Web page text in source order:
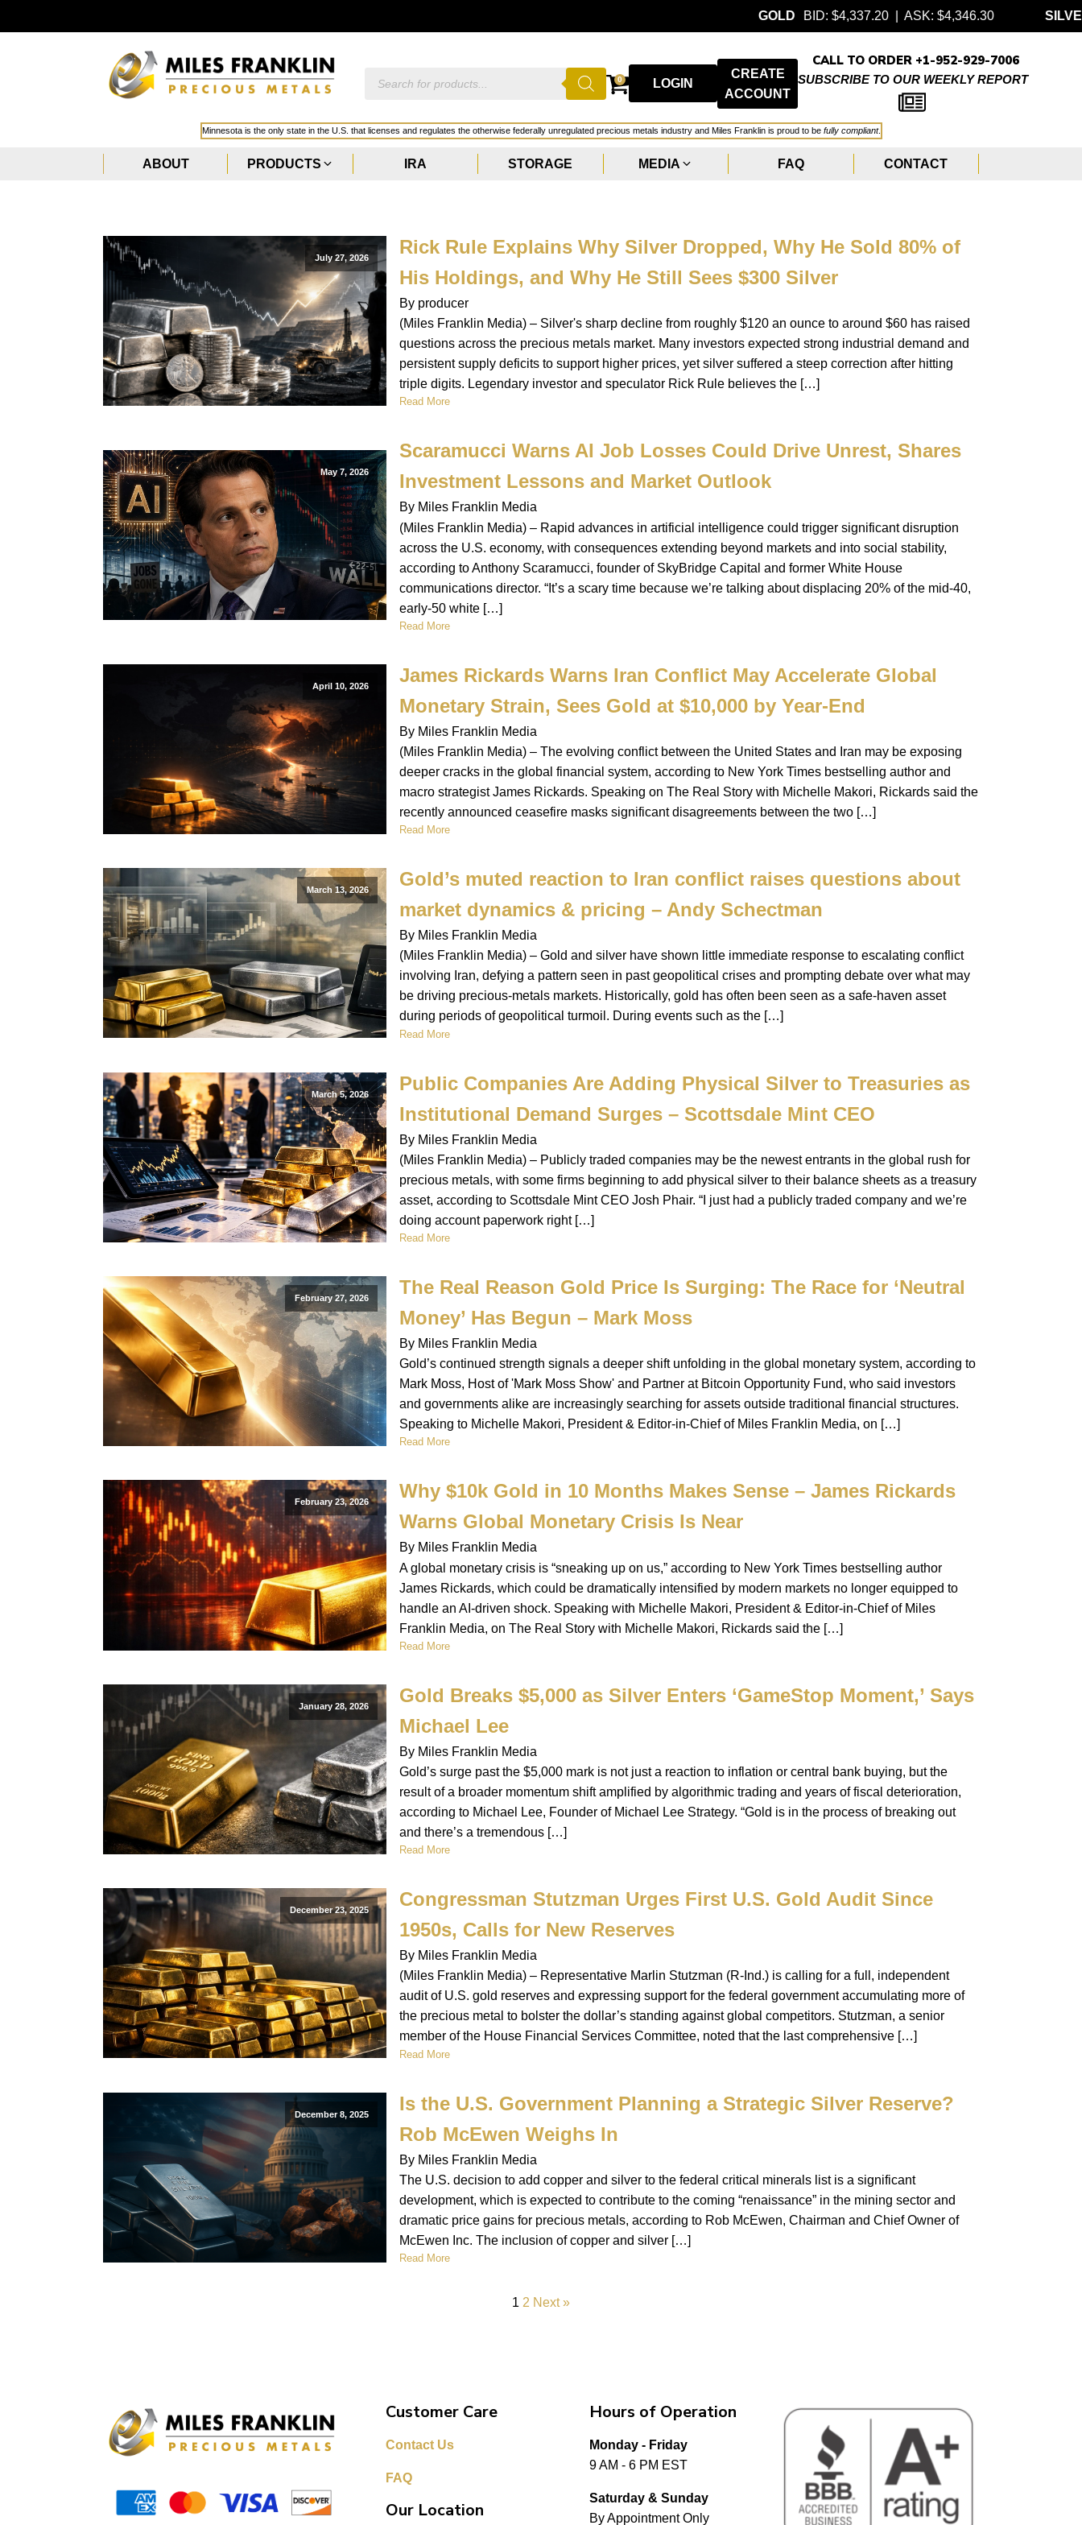
BID: $4,337.20 | ASK: $4,346.30 SILVER BID:
Products
0 LOGIN
CREATE
ACCOUNT
CALL TO ORDER +1-952-929-7006
SUBSCRIBE TO OUR WEEKLY REPORT
Minnesota is the only state in the U.S. that licenses and regulates the otherwise federally unregulated precious metals industry and Miles Franklin is proud to be fully compliant.
ABOUT PRODUCTS IRA STORAGE MEDIA FAQ CONTACT
July 27, 2026
Rick Rule Explains Why Silver Dropped, Why He Sold 80% of
His Holdings, and Why He Still Sees $300 Silver
By producer
(Miles Franklin Media) – Silver's sharp decline from roughly $120 an ounce to around $60 has raised
questions across the precious metals market. Many investors expected strong industrial demand and
persistent supply deficits to support higher prices, yet silver suffered a steep correction after hitting
triple digits. Legendary investor and speculator Rick Rule believes the […]
Read More
May 7, 2026
Scaramucci Warns AI Job Losses Could Drive Unrest, Shares
Investment Lessons and Market Outlook
By Miles Franklin Media
(Miles Franklin Media) – Rapid advances in artificial intelligence could trigger significant disruption
across the U.S. economy, with consequences extending beyond markets and into social stability,
according to Anthony Scaramucci, founder of SkyBridge Capital and former White House
communications director. “It’s a scary time because we’re talking about displacing 20% of the mid-40,
early-50 white […]
Read More
April 10, 2026
James Rickards Warns Iran Conflict May Accelerate Global
Monetary Strain, Sees Gold at $10,000 by Year-End
By Miles Franklin Media
(Miles Franklin Media) – The evolving conflict between the United States and Iran may be exposing
deeper cracks in the global financial system, according to New York Times bestselling author and
macro strategist James Rickards. Speaking on The Real Story with Michelle Makori, Rickards said the
recently announced ceasefire masks significant disagreements between the two […]
Read More
March 13, 2026
Gold’s muted reaction to Iran conflict raises questions about
market dynamics & pricing – Andy Schectman
By Miles Franklin Media
(Miles Franklin Media) – Gold and silver have shown little immediate response to escalating conflict
involving Iran, defying a pattern seen in past geopolitical crises and prompting debate over what may
be driving precious-metals markets. Historically, gold has often been seen as a safe-haven asset
during periods of geopolitical turmoil. During events such as the […]
Read More
March 5, 2026
Public Companies Are Adding Physical Silver to Treasuries as
Institutional Demand Surges – Scottsdale Mint CEO
By Miles Franklin Media
(Miles Franklin Media) – Publicly traded companies may be the newest entrants in the global rush for
precious metals, with some firms beginning to add physical silver to their balance sheets as a treasury
asset, according to Scottsdale Mint CEO Josh Phair. “I just had a publicly traded company and we’re
doing account paperwork right […]
Read More
February 27, 2026
The Real Reason Gold Price Is Surging: The Race for ‘Neutral
Money’ Has Begun – Mark Moss
By Miles Franklin Media
Gold’s continued strength signals a deeper shift unfolding in the global monetary system, according to
Mark Moss, Host of 'Mark Moss Show' and Partner at Bitcoin Opportunity Fund, who said investors
and governments alike are increasingly searching for assets outside traditional financial structures.
Speaking to Michelle Makori, President & Editor-in-Chief of Miles Franklin Media, on […]
Read More
February 23, 2026
Why $10k Gold in 10 Months Makes Sense – James Rickards
Warns Global Monetary Crisis Is Near
By Miles Franklin Media
A global monetary crisis is “sneaking up on us,” according to New York Times bestselling author
James Rickards, which could be dramatically intensified by modern markets no longer equipped to
handle an AI-driven shock. Speaking with Michelle Makori, President & Editor-in-Chief of Miles
Franklin Media, on The Real Story with Michelle Makori, Rickards said the […]
Read More
January 28, 2026
Gold Breaks $5,000 as Silver Enters ‘GameStop Moment,’ Says
Michael Lee
By Miles Franklin Media
Gold’s surge past the $5,000 mark is not just a reaction to inflation or central bank buying, but the
result of a broader momentum shift amplified by algorithmic trading and years of fiscal deterioration,
according to Michael Lee, Founder of Michael Lee Strategy. “Gold is in the process of breaking out
and there’s a tremendous […]
Read More
December 23, 2025
Congressman Stutzman Urges First U.S. Gold Audit Since
1950s, Calls for New Reserves
By Miles Franklin Media
(Miles Franklin Media) – Representative Marlin Stutzman (R-Ind.) is calling for a full, independent
audit of U.S. gold reserves and expressing support for the federal government accumulating more of
the precious metal to bolster the dollar’s standing against global competitors. Stutzman, a senior
member of the House Financial Services Committee, noted that the last comprehensive […]
Read More
December 8, 2025
Is the U.S. Government Planning a Strategic Silver Reserve?
Rob McEwen Weighs In
By Miles Franklin Media
The U.S. decision to add copper and silver to the federal critical minerals list is a significant
development, which is expected to contribute to the coming “renaissance” in the mining sector and
dramatic price gains for precious metals, according to Rob McEwen, Chairman and Chief Owner of
McEwen Inc. The inclusion of copper and silver […]
Read More
1 2 Next »
Customer Care
Contact Us
FAQ
Our Location
Hours of Operation
Monday - Friday
9 AM - 6 PM EST
Saturday & Sunday
By Appointment Only